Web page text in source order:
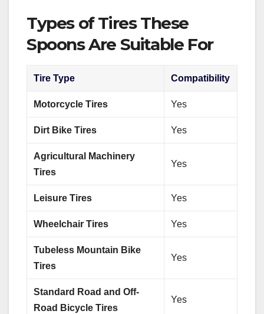
Types of Tires These
Spoons Are Suitable For
Tire Type Compatibility
Motorcycle Tires Yes
Dirt Bike Tires Yes
Agricultural Machinery
Tires
Yes
Leisure Tires Yes
Wheelchair Tires Yes
Tubeless Mountain Bike
Tires
Yes
Standard Road and Off-
Road Bicycle Tires
Yes